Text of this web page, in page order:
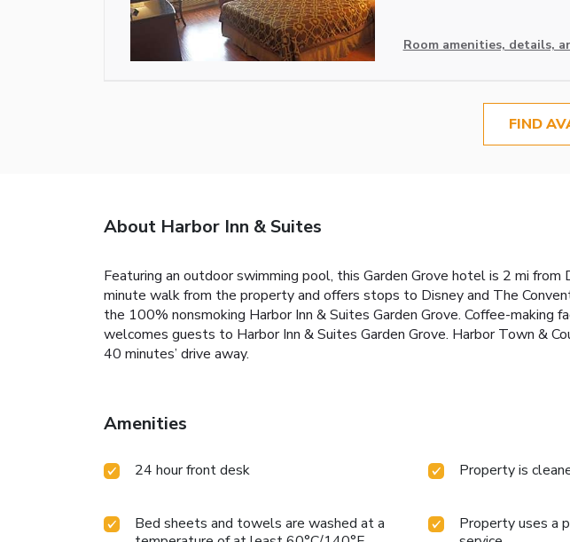
Room amenities, details,
FIND
About Harbor Inn & Suites
Featuring an outdoor swimming pool, this Garden Grove hotel is 2 mi
minute walk from the property and offers stops to Disney and The
the 100% nonsmoking Harbor Inn & Suites Garden Grove. Coffee-making
welcomes guests to Harbor Inn & Suites Garden Grove. Harbor Town &
40 minutes’ drive away.
Amenities
24 hour front desk Property is
Bed sheets and towels are washed at a
Property uses a